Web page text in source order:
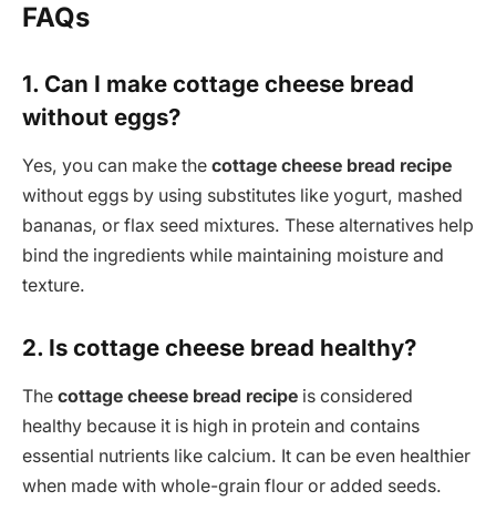
FAQs
1. Can I make cottage cheese bread
without eggs?
Yes, you can make the cottage cheese bread recipe
without eggs by using substitutes like yogurt, mashed
bananas, or flax seed mixtures. These alternatives help
bind the ingredients while maintaining moisture and
texture.
2. Is cottage cheese bread healthy?
The cottage cheese bread recipe is considered
healthy because it is high in protein and contains
essential nutrients like calcium. It can be even healthier
when made with whole-grain flour or added seeds.